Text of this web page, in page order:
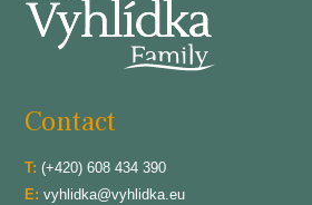
Contact
T: (+420) 608 434 390
E: vyhlidka@vyhlidka.eu